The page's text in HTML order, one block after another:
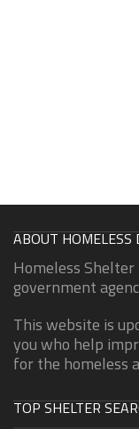
ABOUT HOMELESS
Homeless
government
This website is
you who help
for the homeless
TOP SHELTER